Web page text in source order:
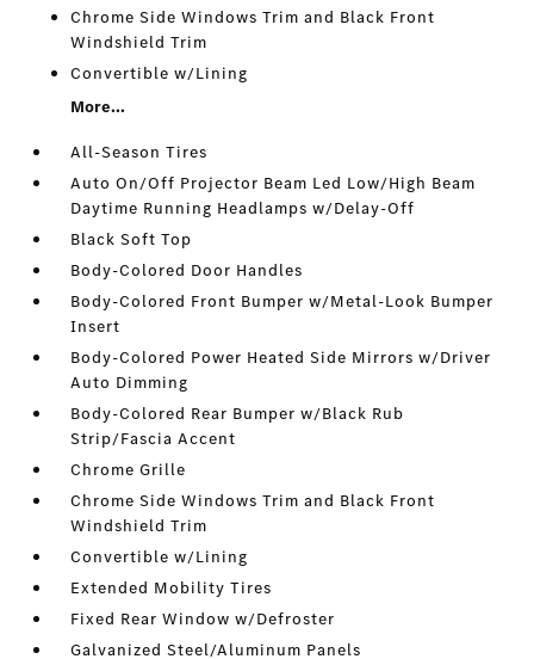
Chrome Side Windows Trim and Black Front
Windshield Trim
Convertible w/Lining
More...
All-Season Tires
Auto On/Off Projector Beam Led Low/High Beam
Daytime Running Headlamps w/Delay-Off
Black Soft Top
Body-Colored Door Handles
Body-Colored Front Bumper w/Metal-Look Bumper
Insert
Body-Colored Power Heated Side Mirrors w/Driver
Auto Dimming
Body-Colored Rear Bumper w/Black Rub
Strip/Fascia Accent
Chrome Grille
Chrome Side Windows Trim and Black Front
Windshield Trim
Convertible w/Lining
Extended Mobility Tires
Fixed Rear Window w/Defroster
Galvanized Steel/Aluminum Panels